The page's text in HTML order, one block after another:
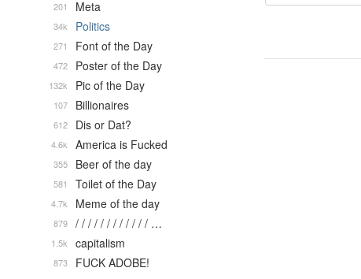
Meta
201
Politics
34k
Font of the Day
271
Poster of the Day
472
Pic of the Day
132k
Billionaires
107
Dis or Dat?
612
America is Fucked
4.6k
Beer of the day
355
Toilet of the Day
581
Meme of the day
4.7k
/ / / / / / / / / / / / …
879
capitalism
1.5k
FUCK ADOBE!
873